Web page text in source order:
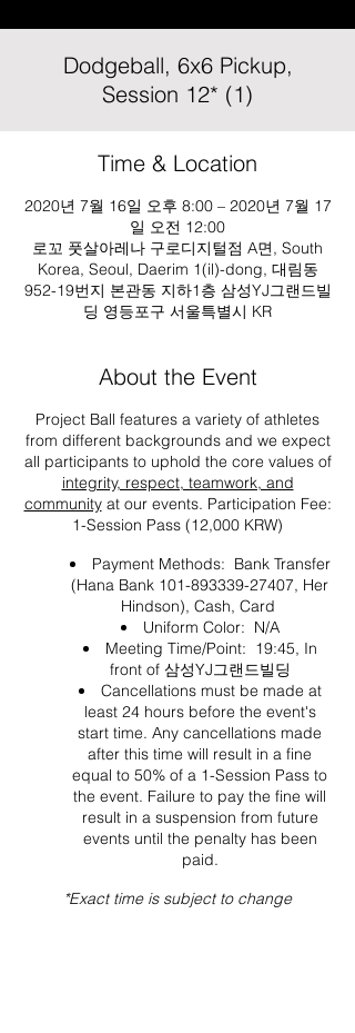
Dodgeball, 6x6 Pickup,
Session 12* (1)
Time & Location
2020년 7월 16일 오후 8:00 – 2020년 7월 17
일 오전 12:00
로꼬 풋살아레나 구로디지털점 A면, South
Korea, Seoul, Daerim 1(il)-dong, 대림동
952-19번지 본관동 지하1층 삼성YJ그랜드빌
딩 영등포구 서울특별시 KR
About the Event
Project Ball features a variety of athletes
from different backgrounds and we expect
all participants to uphold the core values of
integrity, respect, teamwork, and
communityat our events. Participation Fee:
1-Session Pass (12,000 KRW)
Payment Methods: Bank Transfer
(Hana Bank 101-893339-27407, Her
Hindson), Cash, Card
Uniform Color: N/A
Meeting Time/Point: 19:45, In
front of 삼성YJ그랜드빌딩
Cancellations must be made at
least 24 hours before the event's
start time. Any cancellations made
after this time will result in a fine
equal to 50% of a 1-Session Pass to
the event. Failure to pay the fine will
result in a suspension from future
events until the penalty has been
paid.
*Exact time is subject to change